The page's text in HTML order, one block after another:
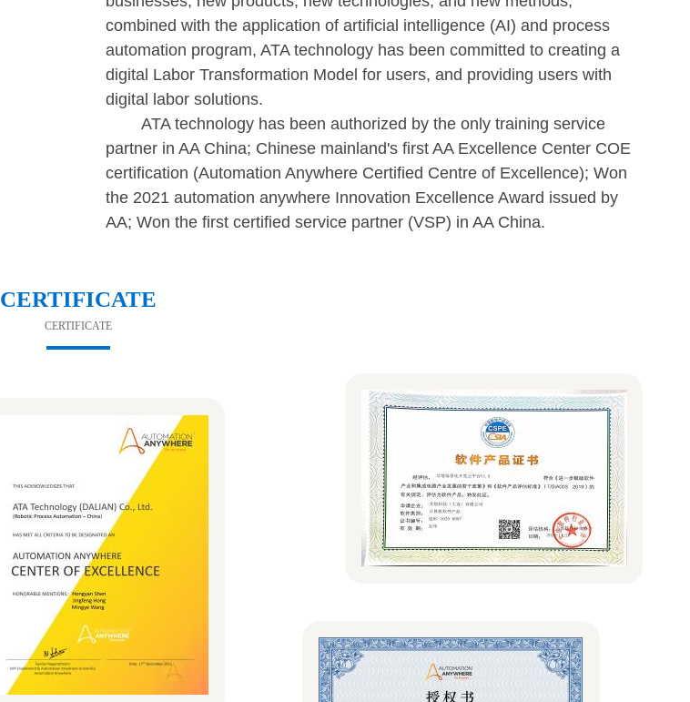
combined with the application of artificial intelligence (AI) and process
automation program, ATA technology has been committed to creating a
digital Labor Transformation Model for users, and providing users with
digital labor solutions.
ATA technology has been authorized by the only training service
partner in AA China; Chinese mainland's first AA Excellence Center COE
certification (Automation Anywhere Certified Centre of Excellence); Won
the 2021 automation anywhere Innovation Excellence Award issued by
AA; Won the first certified service partner (VSP) in AA China.
CERTIFICATE
CERTIFICATE